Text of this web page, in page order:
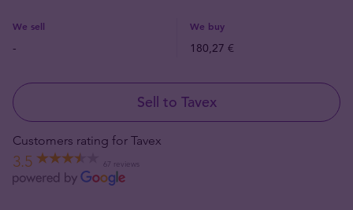
We sell We buy
- 180,27 €
Sell to Tavex
Customers rating for Tavex
3.5 67 reviews